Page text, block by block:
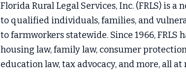
Florida Rural Legal Services, Inc. (FRLS) is
to qualified individuals, families, and
to farmworkers statewide. Since 1966,
housing law, family law, consumer
education law, tax advocacy, and more, all